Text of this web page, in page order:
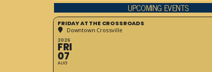
UPCOMING EVENTS
FRIDAY AT THE CROSSROADS
Downtown Crossville
2026
FRI
07
AUG